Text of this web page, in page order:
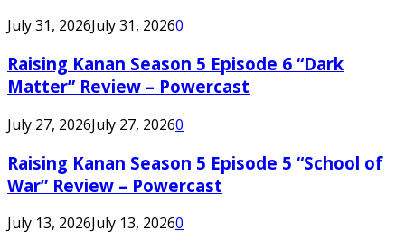
July 31, 2026July 31, 20260
Raising Kanan Season 5 Episode 6 “Dark
Matter” Review – Powercast
July 27, 2026July 27, 20260
Raising Kanan Season 5 Episode 5 “School of
War” Review – Powercast
July 13, 2026July 13, 20260